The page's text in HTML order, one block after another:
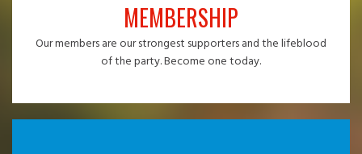
MEMBERSHIP
Our members are our strongest supporters and the lifeblood
of the party. Become one today.